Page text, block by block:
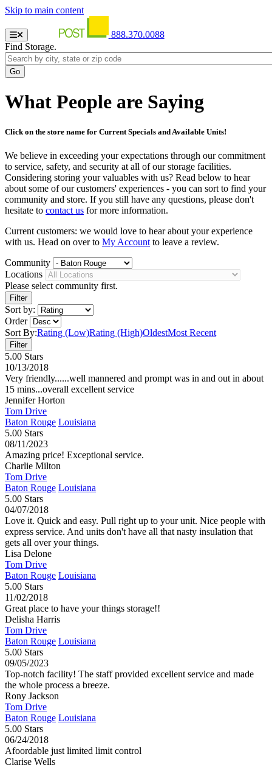
Skip to main content
888.370.0088
Find Storage.
What People are Saying
Click on the store name for Current Specials and Available Units!
We believe in exceeding your expectations through our commitment
to service, safety, and security at all of our storage facilities.
Considering storing your valuables with us? Read below to hear
about some of our customers' experiences - you can sort to find your
community and store. If you still have any questions, please don't
hesitate to contact us for more information.
Current customers: we would love to hear about your experience
with us. Head on over to My Account to leave a review.
Community
Locations
Please select community first.
Sort by:
Order
Sort By:Rating (Low)Rating (High)OldestMost Recent
5.00 Stars
10/13/2018
Very friendly......well mannered and prompt was in and out in about
15 mins...overall excellent service
Jennifer Horton
Tom Drive
Baton Rouge Louisiana
5.00 Stars
08/11/2023
Amazing price! Exceptional service.
Charlie Milton
Tom Drive
Baton Rouge Louisiana
5.00 Stars
04/07/2018
Love it. Quick and easy. Pull right up to your unit. Nice people with
express service. And units don't have all that nasty insulation that
gets all over your things.
Lisa Delone
Tom Drive
Baton Rouge Louisiana
5.00 Stars
11/02/2018
Great place to have your things storage!!
Delisha Harris
Tom Drive
Baton Rouge Louisiana
5.00 Stars
09/05/2023
Top-notch facility! The staff provided excellent service and made
the whole process a breeze.
Rony Jackson
Tom Drive
Baton Rouge Louisiana
5.00 Stars
06/24/2018
Afoordable just limited limit control
Clarise Wells